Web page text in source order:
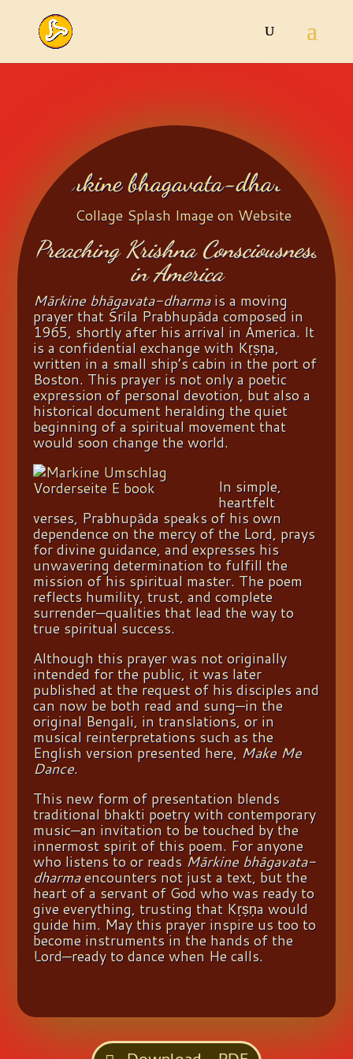
Markine bhagavata-dharma
Preaching Krishna Consciousness
in America
Mārkine bhāgavata-dharmais a moving
prayer that Śrīla Prabhupāda composed in
1965, shortly after his arrival in America. It
is a confidential exchange with Kṛṣṇa,
written in a small ship’s cabin in the port of
Boston. This prayer is not only a poetic
expression of personal devotion, but also a
historical document heralding the quiet
beginning of a spiritual movement that
would soon change the world.
In simple,
heartfelt
verses, Prabhupāda speaks of his own
dependence on the mercy of the Lord, prays
for divine guidance, and expresses his
unwavering determination to fulfill the
mission of his spiritual master. The poem
reflects humility, trust, and complete
surrender—qualities that lead the way to
true spiritual success.
Although this prayer was not originally
intended for the public, it was later
published at the request of his disciples and
can now be both read and sung—in the
original Bengali, in translations, or in
musical reinterpretations such as the
English version presented here, Make Me
Dance.
This new form of presentation blends
traditional bhakti poetry with contemporary
music—an invitation to be touched by the
innermost spirit of this poem. For anyone
who listens to or reads Mārkine bhāgavata-
dharmaencounters not just a text, but the
heart of a servant of God who was ready to
give everything, trusting that Kṛṣṇa would
guide him. May this prayer inspire us too to
become instruments in the hands of the
Lord—ready to dance when He calls.